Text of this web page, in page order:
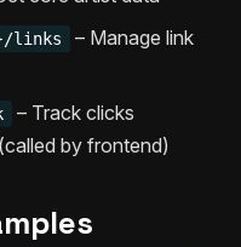
links
– Manage link
– Track clicks
by frontend)